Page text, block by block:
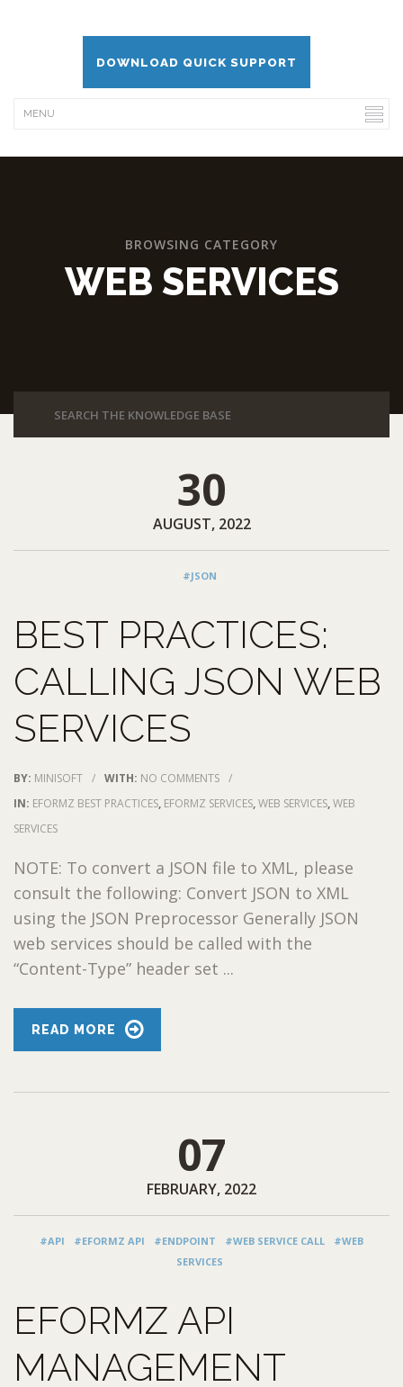
DOWNLOAD QUICK SUPPORT
BROWSING CATEGORY
WEB SERVICES
30
AUGUST, 2022
#JSON
BEST PRACTICES:
CALLING JSON WEB
SERVICES
BY: MINISOFT / WITH: NO COMMENTS /
IN: EFORMZ BEST PRACTICES, EFORMZ SERVICES,WEB SERVICES,WEB
SERVICES
NOTE: To convert a JSON file to XML, please
consult the following: Convert JSON to XML
using the JSON Preprocessor Generally JSON
web services should be called with the
“Content-Type” header set ...
READ MORE
07
FEBRUARY, 2022
#API #EFORMZ API #ENDPOINT #WEB SERVICE CALL
#WEB
SERVICES
EFORMZ API
MANAGEMENT